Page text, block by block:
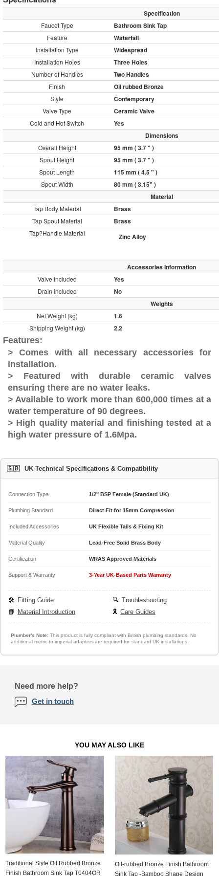
Specification
Faucet Type Bathroom Sink Tap
Feature Waterfall
Installation Type Widespread
Installation Holes Three Holes
Number of Handles Two Handles
Finish Oil rubbed Bronze
Style Contemporary
Valve Type Ceramic Valve
Cold and Hot Switch
Yes
Dimensions
Overall Height 95 mm ( 3.7 " )
Spout Height 95 mm ( 3.7 " )
Spout Length 115 mm ( 4.5 " )
Spout Width
80 mm ( 3.15" )
Material
Tap Body Material Brass
Tap Spout Material Brass
Tap?Handle Material Zinc Alloy
Accessories Information
Valve included Yes
Drain included
No
Weights
Net Weight (kg) 1.6
Shipping Weight (kg) 2.2
Features:
> Comes with all necessary accessories for
installation.
> Featured with durable ceramic valves
ensuring there are no water leaks.
> Available to work more than 600,000 times at a
water temperature of 90 degrees.
> High quality material and finishing tested at a
high water pressure of 1.6Mpa.
🇬🇧 UK Technical Specifications & Compatibility
Connection Type 1/2" BSP Female (Standard UK)
Plumbing Standard Direct Fit for 15mm Compression
Included Accessories UK Flexible Tails & Fixing Kit
Material Quality Lead-Free Solid Brass Body
Certification WRAS Approved Materials
Support & Warranty 3-Year UK-Based Parts Warranty
🛠️ Fitting Guide 🔍 Troubleshooting
📘
Material Introduction 🎗️ Care Guides
Plumber's Note:This product is fully compliant with British plumbing standards. No
additional metric-to-imperial adapters are required for standard UK installations.
Need more help?
Get in touch
YOU MAY ALSO LIKE
Traditional Style Oil Rubbed Bronze
Finish Bathroom Sink Tap T0404OR
Oil-rubbed Bronze Finish Bathroom
Sink Tap -Bamboo Shape Design